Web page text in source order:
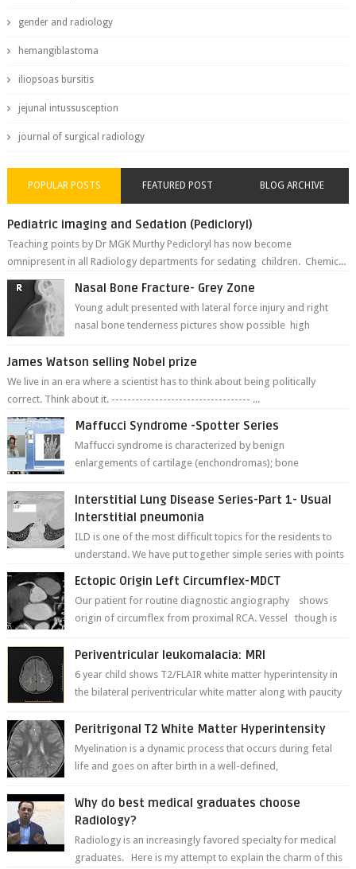
gender and radiology
hemangiblastoma
iliopsoas bursitis
jejunal intussusception
journal of surgical radiology
POPULAR POSTS FEATURED POST BLOG ARCHIVE
Pediatric imaging and Sedation (Pedicloryl)
Teaching points by Dr MGK Murthy Pedicloryl has now become
omnipresent in all Radiology departments for sedating children. Chemic...
Nasal Bone Fracture- Grey Zone
Young adult presented with lateral force injury and right
nasal bone tenderness pictures show possible high
James Watson selling Nobel prize
We live in an era where a scientist has to think about being politically
correct. Think about it. ----------------------------------- ...
Maffucci Syndrome -Spotter Series
Maffucci syndrome is characterized by benign
enlargements of cartilage (enchondromas); bone
Interstitial Lung Disease Series-Part 1- Usual
Interstitial pneumonia
ILD is one of the most difficult topics for the residents to
understand. We have put together simple series with points
Ectopic Origin Left Circumflex-MDCT
Our patient for routine diagnostic angiography shows
origin of circumflex from proximal RCA. Vessel though is
Periventricular leukomalacia: MRI
6 year child shows T2/FLAIR white matter hyperintensity in
the bilateral periventricular white matter along with paucity
Peritrigonal T2 White Matter Hyperintensity
Myelination is a dynamic process that occurs during fetal
life and goes on after birth in a well-defined,
Why do best medical graduates choose
Radiology?
Radiology is an increasingly favored specialty for medical
graduates. Here is my attempt to explain the charm of this